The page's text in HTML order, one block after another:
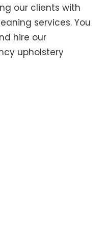
our clients with
services. You
hire our
upholstery